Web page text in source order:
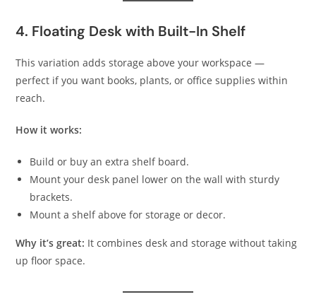
4. Floating Desk with Built-In Shelf
This variation adds storage above your workspace —
perfect if you want books, plants, or office supplies within
reach.
How it works:
Build or buy an extra shelf board.
Mount your desk panel lower on the wall with sturdy
brackets.
Mount a shelf above for storage or decor.
Why it’s great: It combines desk and storage without taking
up floor space.